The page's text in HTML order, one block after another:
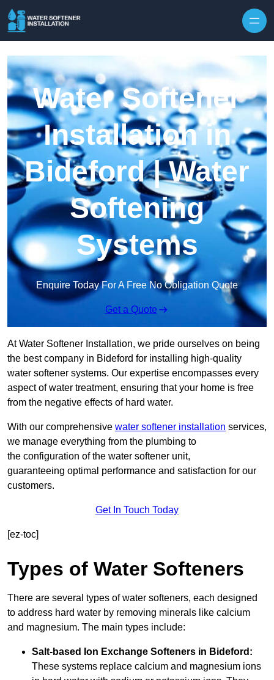
Water Softener
Installation in
Bideford | Water
Softening
Systems
Enquire Today For A Free No Obligation Quote
Get a Quote
At Water Softener Installation, we pride ourselves on being
the best company in Bideford for installing high-quality
water softener systems. Our expertise encompasses every
aspect of water treatment, ensuring that your home is free
from the negative effects of hard water.
With our comprehensive water softener installation services,
we manage everything from the plumbing to
the configuration of the water softener unit,
guaranteeing optimal performance and satisfaction for our
customers.
Get In Touch Today
[ez-toc]
Types of Water Softeners
There are several types of water softeners, each designed
to address hard water by removing minerals like calcium
and magnesium. The main types include:
Salt-based Ion Exchange Softeners in Bideford:
These systems replace calcium and magnesium ions